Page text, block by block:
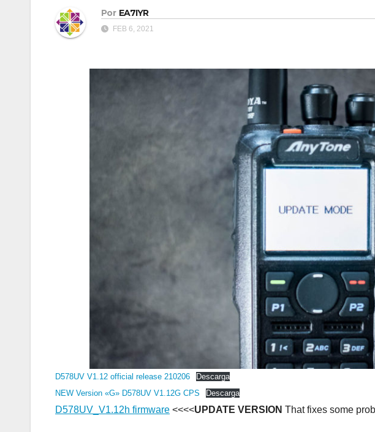
Por EA7IYR
FEB 6, 2021
D578UV V1.12 official release 210206
Descarga
NEW Version «G» D578UV V1.12G CPS
Descarga
D578UV_V1.12h firmware <<<<UPDATE VERSION That fixes some